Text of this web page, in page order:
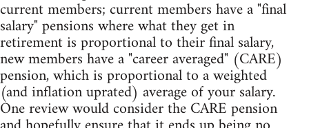
current members; current members have a "final
salary" pensions where what they get in
retirement is proportional to their final salary,
new members have a "career averaged" (CARE)
pension, which is proportional to a weighted
(and inflation uprated) average of your salary.
One review would consider the CARE pension